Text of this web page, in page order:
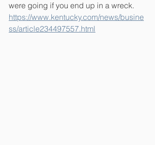
were going if you end up in a wreck.
https://www.kentucky.com/news/busine
ss/article234497557.html